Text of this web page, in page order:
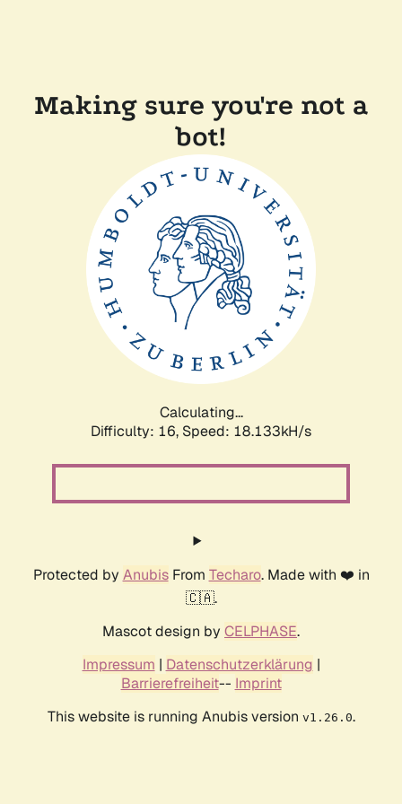
Making sure you're not a
bot!
Calculating...
Difficulty: 16, Speed: 18.133kH/s
Protected by AnubisFrom Techaro. Made with ❤️ in
🇨🇦.
Mascot design by CELPHASE.
Impressum | Datenschutzerklärung |
Barrierefreiheit-- Imprint
This website is running Anubis version v1.26.0.